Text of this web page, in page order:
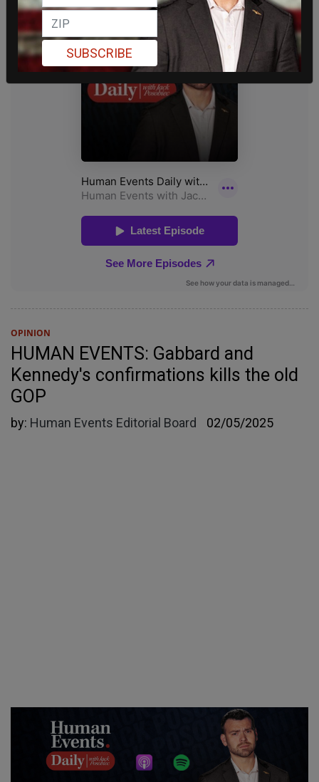
OPINION
HUMAN EVENTS: Gabbard and
Kennedy's confirmations kills the old
GOP
by: Human Events Editorial Board 02/05/2025
SUBSCRIBE